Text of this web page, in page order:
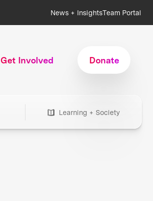
News + InsightsTeam Portal
Get Involved Donate
Learning + Society